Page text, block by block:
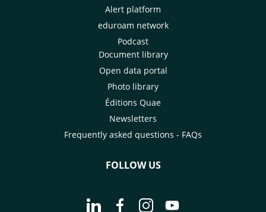
Alert platform
eduroam network
Podcast
Document library
Open data portal
Photo library
Éditions Quae
Newsletters
Frequently asked questions - FAQs
FOLLOW US
Go to page Follow us on LinkedIn -
Go to page Follow us on
Go to page Follow us on
Go to page Follow